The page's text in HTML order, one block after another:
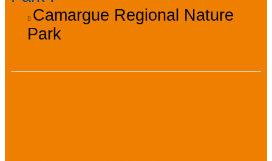
Camargue Regional Nature
Park